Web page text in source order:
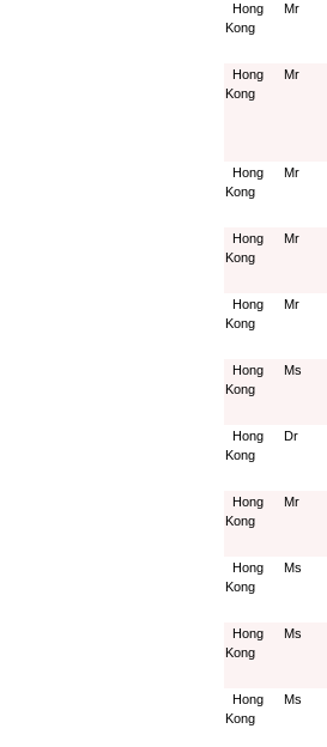
Hong
Kong
Mr
Hong
Kong
Mr
Hong
Kong
Mr
Hong
Kong
Mr
Hong
Kong
Mr
Hong
Kong
Ms
Hong
Kong
Dr
Hong
Kong
Mr
Hong
Kong
Ms
Hong
Kong
Ms
Hong
Kong
Ms